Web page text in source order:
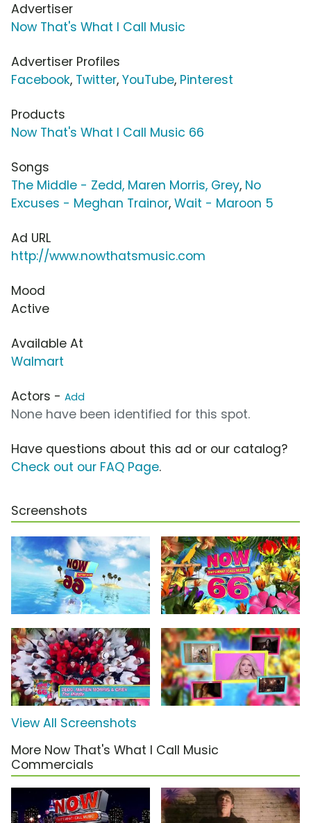
Advertiser
Now That's What I Call Music
Advertiser Profiles
Facebook, Twitter, YouTube, Pinterest
Products
Now That's What I Call Music 66
Songs
The Middle - Zedd, Maren Morris, Grey, No
Excuses - Meghan Trainor, Wait - Maroon 5
Ad URL
http://www.nowthatsmusic.com
Mood
Active
Available At
Walmart
Actors - Add
None have been identified for this spot.
Have questions about this ad or our catalog?
Check out our FAQ Page.
Screenshots
View All Screenshots
More Now That's What I Call Music
Commercials